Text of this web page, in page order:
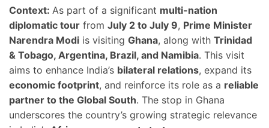
Context: As part of a significant multi-nation
diplomatic tour from July 2 to July 9, Prime Minister
Narendra Modi is visiting Ghana, along with Trinidad
& Tobago, Argentina, Brazil, and Namibia. This visit
aims to enhance India’s bilateral relations, expand its
economic footprint, and reinforce its role as a reliable
partner to the Global South. The stop in Ghana
underscores the country’s growing strategic relevance